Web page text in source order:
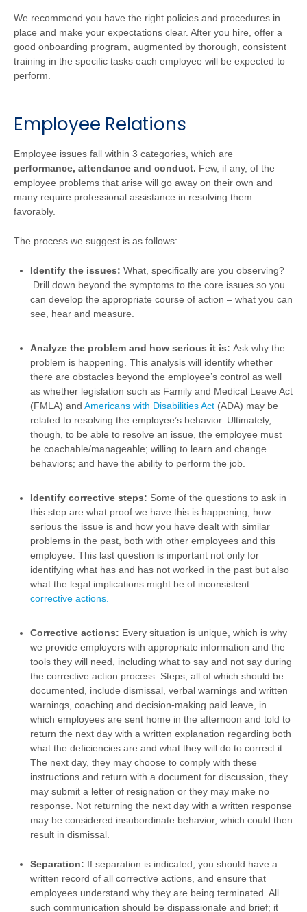
We recommend you have the right policies and procedures in
place and make your expectations clear. After you hire, offer a
good onboarding program, augmented by thorough, consistent
training in the specific tasks each employee will be expected to
perform.
Employee Relations
Employee issues fall within 3 categories, which are
performance, attendance and conduct. Few, if any, of the
employee problems that arise will go away on their own and
many require professional assistance in resolving them
favorably.
The process we suggest is as follows:
Identify the issues: What, specifically are you observing?
Drill down beyond the symptoms to the core issues so you
can develop the appropriate course of action – what you can
see, hear and measure.
Analyze the problem and how serious it is: Ask why the
problem is happening. This analysis will identify whether
there are obstacles beyond the employee’s control as well
as whether legislation such as Family and Medical Leave Act
(FMLA) and Americans with Disabilities Act (ADA) may be
related to resolving the employee’s behavior. Ultimately,
though, to be able to resolve an issue, the employee must
be coachable/manageable; willing to learn and change
behaviors; and have the ability to perform the job.
Identify corrective steps: Some of the questions to ask in
this step are what proof we have this is happening, how
serious the issue is and how you have dealt with similar
problems in the past, both with other employees and this
employee. This last question is important not only for
identifying what has and has not worked in the past but also
what the legal implications might be of inconsistent
corrective actions.
Corrective actions: Every situation is unique, which is why
we provide employers with appropriate information and the
tools they will need, including what to say and not say during
the corrective action process. Steps, all of which should be
documented, include dismissal, verbal warnings and written
warnings, coaching and decision-making paid leave, in
which employees are sent home in the afternoon and told to
return the next day with a written explanation regarding both
what the deficiencies are and what they will do to correct it.
The next day, they may choose to comply with these
instructions and return with a document for discussion, they
may submit a letter of resignation or they may make no
response. Not returning the next day with a written response
may be considered insubordinate behavior, which could then
result in dismissal.
Separation: If separation is indicated, you should have a
written record of all corrective actions, and ensure that
employees understand why they are being terminated. All
such communication should be dispassionate and brief; it